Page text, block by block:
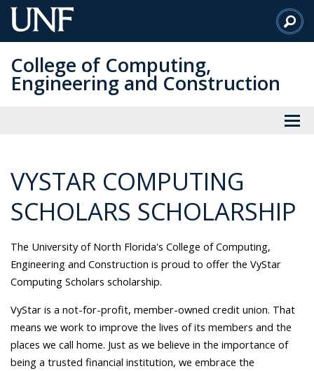
Skip
to
Content
College of Computing,
Engineering and Construction
VYSTAR COMPUTING
SCHOLARS SCHOLARSHIP
The University of North Florida's College of Computing,
Engineering and Construction is proud to offer the VyStar
Computing Scholars scholarship.
VyStar is a not-for-profit, member-owned credit union. That
means we work to improve the lives of its members and the
places we call home. Just as we believe in the importance of
being a trusted financial institution, we embrace the